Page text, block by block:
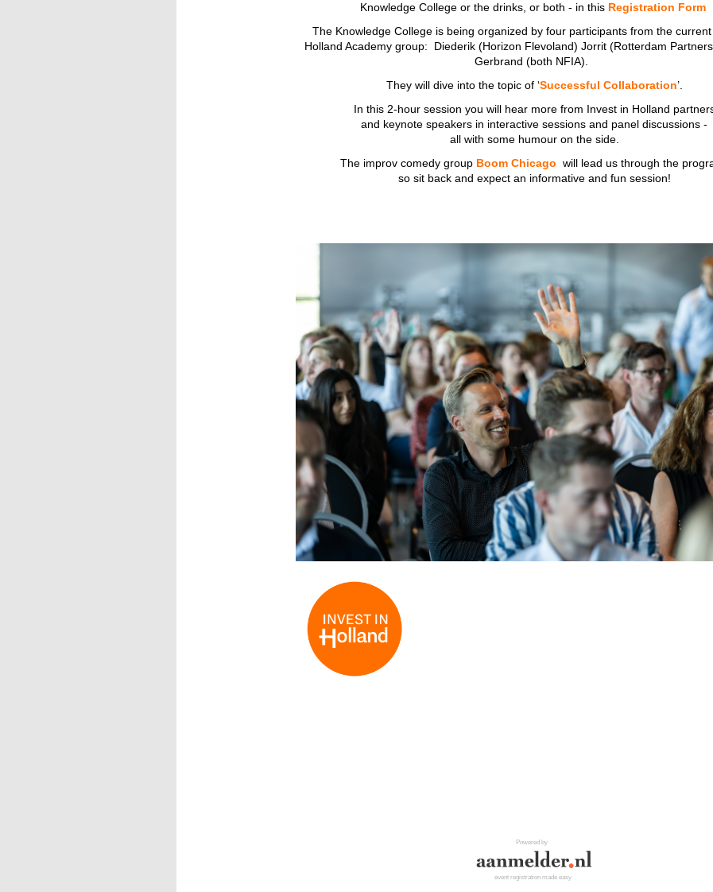
Knowledge College or the drinks, or both - in this Registration Form
The Knowledge College is being organized by four participants from the
Holland Academy group: Diederik (Horizon Flevoland) Jorrit (Rotterdam
Gerbrand (both NFIA).
They will dive into the topic of ‘Successful Collaboration’.
In this 2-hour session you will hear more from Invest in Holland
and keynote speakers in interactive sessions and panel discussions -
all with some humour on the side.
The improv comedy group Boom Chicago will lead us through the
so sit back and expect an informative and fun session!
Powered by
event registration made easy